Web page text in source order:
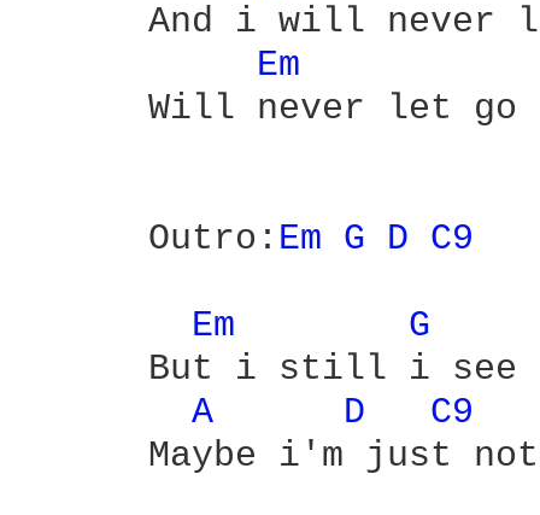
And i will never
Em
      Will never let go
      Outro:
Em G D C9
Em
G
But i still i see
A
D
C9
Maybe i'm just